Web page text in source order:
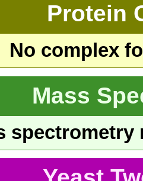
Protein
No complex
Mass